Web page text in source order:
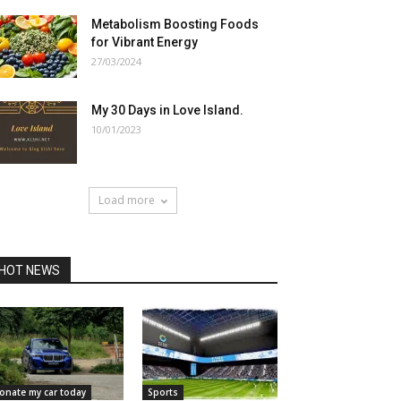
Metabolism Boosting Foods
for Vibrant Energy
27/03/2024
My 30 Days in Love Island.
10/01/2023
Load more
NEWS
my car today Sports